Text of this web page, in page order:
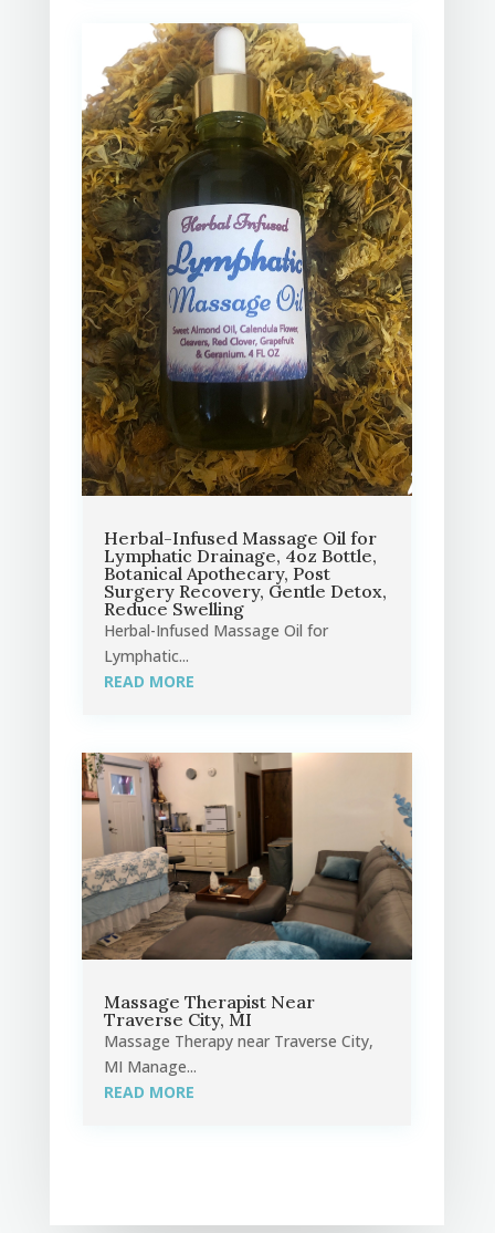
next session. Gerry
Herbal-Infused Massage Oil for
Lymphatic Drainage, 4oz Bottle,
Botanical Apothecary, Post
Surgery Recovery, Gentle Detox,
Reduce Swelling
Herbal-Infused Massage Oil for
Lymphatic...
READ MORE
Massage Therapist Near
Traverse City, MI
Massage Therapy near Traverse City,
MI Manage...
READ MORE